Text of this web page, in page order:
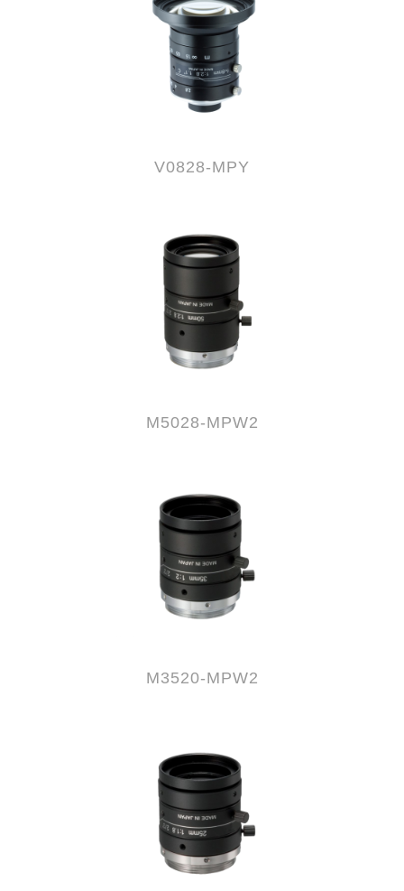
V0828-MPY
M5028-MPW2
M3520-MPW2